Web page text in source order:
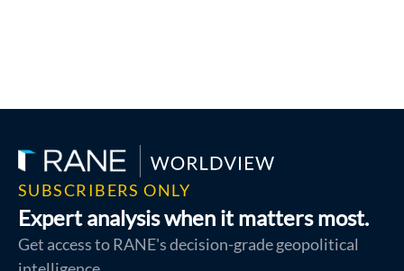
SUBSCRIBERS ONLY
Expert analysis when it matters most.
Get access to RANE's decision-grade geopolitical